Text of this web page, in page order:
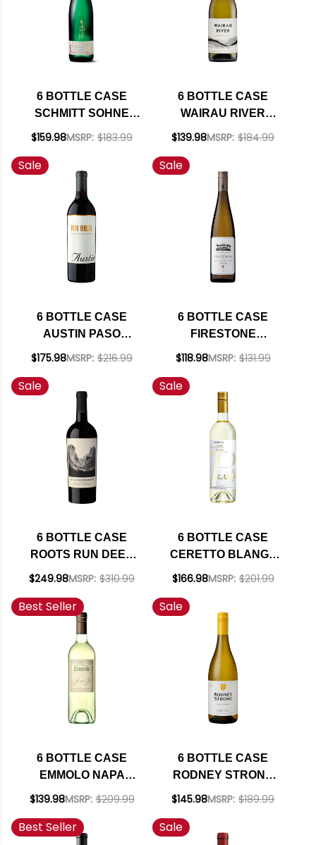
6 BOTTLE CASE
SCHMITT SOHNE
THOMAS SCHMITT
COLLECTION
ESTATE RIESLING
QBA 2022
(GERMANY) W/
SHIPPING INCLUDED
$159.98MSRP: $183.99
6 BOTTLE CASE
WAIRAU RIVER
MARLBOROUGH
ZEALAND) W/
SHIPPING INCLUDED
$139.98MSRP: $184.99
Sale
6 BOTTLE CASE
AUSTIN PASO
ROBLES CABERNET
$175.98MSRP: $216.99
Sale
6 BOTTLE CASE
FIRESTONE
VINEYARD SANTA
2022 W/ SHIPPING
INCLUDED
$118.98MSRP: $131.99
Sale
6 BOTTLE CASE
ROOTS RUN DEEP
BOUND &
CABERNET 2023
RATED 91JS W/
SHIPPING INCLUDED
$249.98MSRP: $310.99
Sale
6 BOTTLE CASE
CERETTO BLANGE
ARNEIS 2024 W/
$166.98MSRP: $201.99
Best Seller
6 BOTTLE CASE
EMMOLO NAPA
SAUVIGNON BLANC
INCLUDED
$139.98MSRP: $209.99
Sale
6 BOTTLE CASE
RODNEY STRONG
CHALK HILL
CHARDONNAY 2021
W/ SHIPPING
$145.98MSRP: $189.99
Best Seller Sale